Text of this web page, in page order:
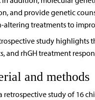
and provide genetic
treatments to
study highlights
and rhGH treatment
and methods
retrospective study of 16